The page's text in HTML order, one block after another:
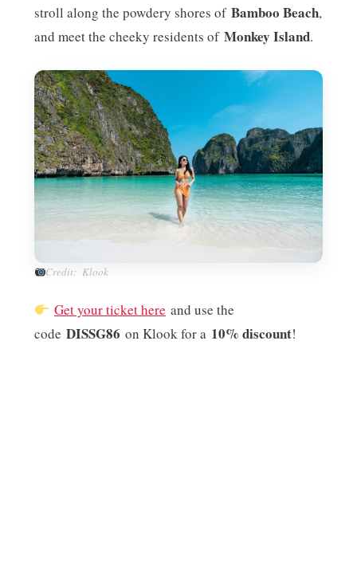
stroll along the powdery shores of Bamboo Beach,
and meet the cheeky residents of Monkey Island.
Credit: Klook
Get your ticket here and use the
code DISSG86 on Klook for a 10% discount!